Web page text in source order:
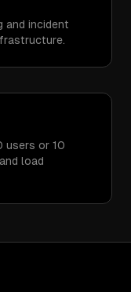
and incident
users or 10
load